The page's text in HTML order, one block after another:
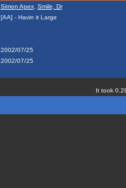
Simon Apex, Smile, Dr
[AA] - Havin it Large
2002/07/25
2002/07/25
It took